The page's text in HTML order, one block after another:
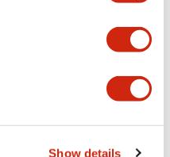
Show details